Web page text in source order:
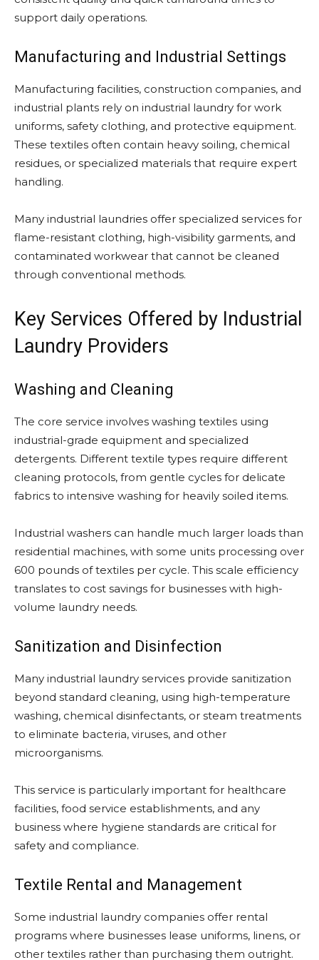
support daily operations.
Manufacturing and Industrial Settings
Manufacturing facilities, construction companies, and
industrial plants rely on industrial laundry for work
uniforms, safety clothing, and protective equipment.
These textiles often contain heavy soiling, chemical
residues, or specialized materials that require expert
handling.
Many industrial laundries offer specialized services for
flame-resistant clothing, high-visibility garments, and
contaminated workwear that cannot be cleaned
through conventional methods.
Key Services Offered by Industrial
Laundry Providers
Washing and Cleaning
The core service involves washing textiles using
industrial-grade equipment and specialized
detergents. Different textile types require different
cleaning protocols, from gentle cycles for delicate
fabrics to intensive washing for heavily soiled items.
Industrial washers can handle much larger loads than
residential machines, with some units processing over
600 pounds of textiles per cycle. This scale efficiency
translates to cost savings for businesses with high-
volume laundry needs.
Sanitization and Disinfection
Many industrial laundry services provide sanitization
beyond standard cleaning, using high-temperature
washing, chemical disinfectants, or steam treatments
to eliminate bacteria, viruses, and other
microorganisms.
This service is particularly important for healthcare
facilities, food service establishments, and any
business where hygiene standards are critical for
safety and compliance.
Textile Rental and Management
Some industrial laundry companies offer rental
programs where businesses lease uniforms, linens, or
other textiles rather than purchasing them outright.